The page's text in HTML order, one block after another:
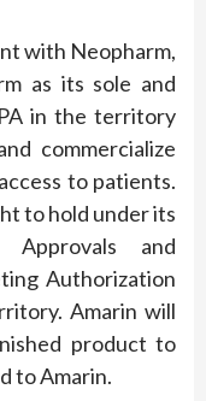
with Neopharm,
as its sole and
in the territory
commercialize
to patients.
to hold under its
and
Authorization
Amarin will
product to
to Amarin.